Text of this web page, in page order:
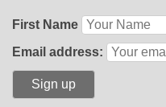
First Name
Email address: